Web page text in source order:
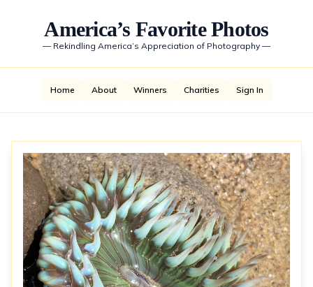
America’s Favorite Photos
— Rekindling America’s Appreciation of Photography —
Home About Winners Charities Sign In